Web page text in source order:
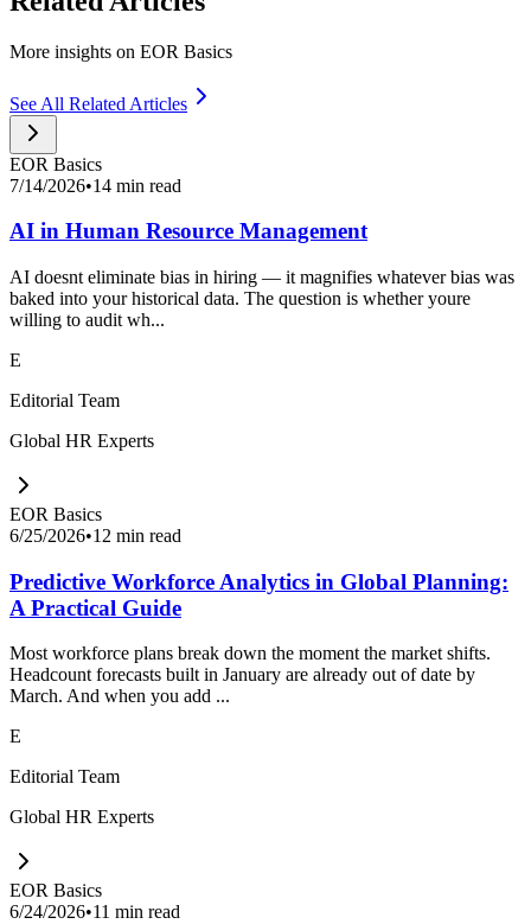
More insights on EOR Basics
See All Related Articles
EOR Basics
7/14/2026•14 min read
AI in Human Resource Management
AI doesnt eliminate bias in hiring — it magnifies whatever bias was
baked into your historical data. The question is whether youre
willing to audit wh...
E
Editorial Team
Global HR Experts
EOR Basics
6/25/2026•12 min read
Predictive Workforce Analytics in Global Planning:
A Practical Guide
Most workforce plans break down the moment the market shifts.
Headcount forecasts built in January are already out of date by
March. And when you add ...
E
Editorial Team
Global HR Experts
EOR Basics
6/24/2026•11 min read